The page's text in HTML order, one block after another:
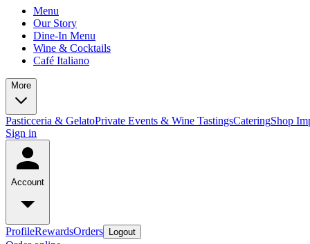
Menu
Our Story
Dine-In Menu
Wine & Cocktails
Café Italiano
More
Pasticceria & GelatoPrivate Events & Wine TastingsCateringShop
Sign in
Account
ProfileRewardsOrders Logout